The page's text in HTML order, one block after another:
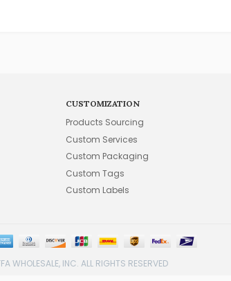
CUSTOMIZATION
Products Sourcing
Custom Services
Custom Packaging
Custom Tags
Custom Labels
WHOLESALE, INC. ALL RIGHTS RESERVED